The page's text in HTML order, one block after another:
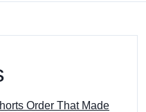
Order That Made